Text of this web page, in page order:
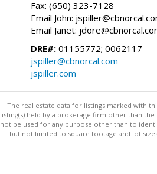
Fax: (650) 323-7128
Email John:
Email Janet:
DRE#: 01155772; 0062117
jspiller@cbnorcal.com
jspiller.com
The real estate data for listings marked with
listing(s) held by a brokerage firm other than
not be used for any purpose other than to
but not limited to square footage and lot